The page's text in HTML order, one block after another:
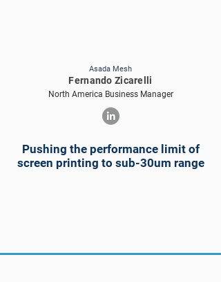
Asada Mesh
Fernando Zicarelli
North America Business Manager
Pushing the performance limit of
screen printing to sub-30um range